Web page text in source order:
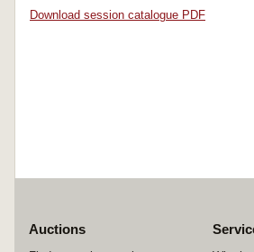
Download session catalogue PDF
Auctions